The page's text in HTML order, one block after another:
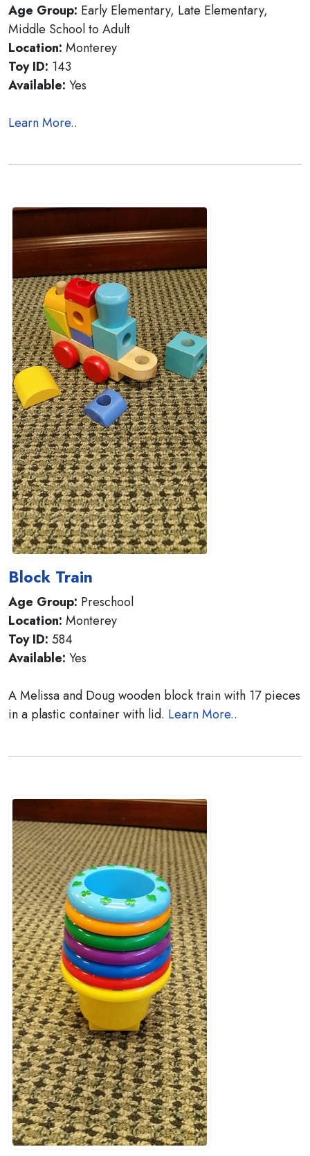
Age Group: Early Elementary, Late Elementary,
Middle School to Adult
Location: Monterey
Toy ID: 143
Available: Yes
Learn More..
Block Train
Age Group: Preschool
Location: Monterey
Toy ID: 584
Available: Yes
A Melissa and Doug wooden block train with 17 pieces
in a plastic container with lid. Learn More..